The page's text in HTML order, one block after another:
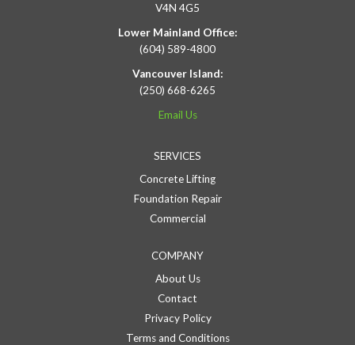
V4N 4G5
Lower Mainland Office:
(604) 589-4800
Vancouver Island:
(250) 668-6265
Email Us
SERVICES
Concrete Lifting
Foundation Repair
Commercial
COMPANY
About Us
Contact
Privacy Policy
Terms and Conditions